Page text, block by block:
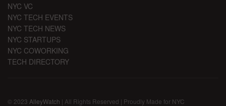
NYC VC
NYC TECH EVENTS
NYC TECH NEWS
NYC STARTUPS
NYC COWORKING
TECH DIRECTORY
© 2023 AlleyWatch | All Rights Reserved | Proudly Made for NYC